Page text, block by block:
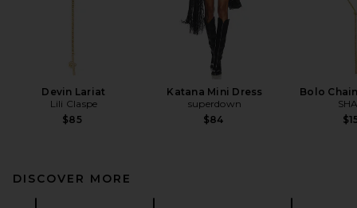
Devin Lariat
Lili Claspe
$85
Katana Mini Dress
superdown
$84
Bolo
DISCOVER MORE